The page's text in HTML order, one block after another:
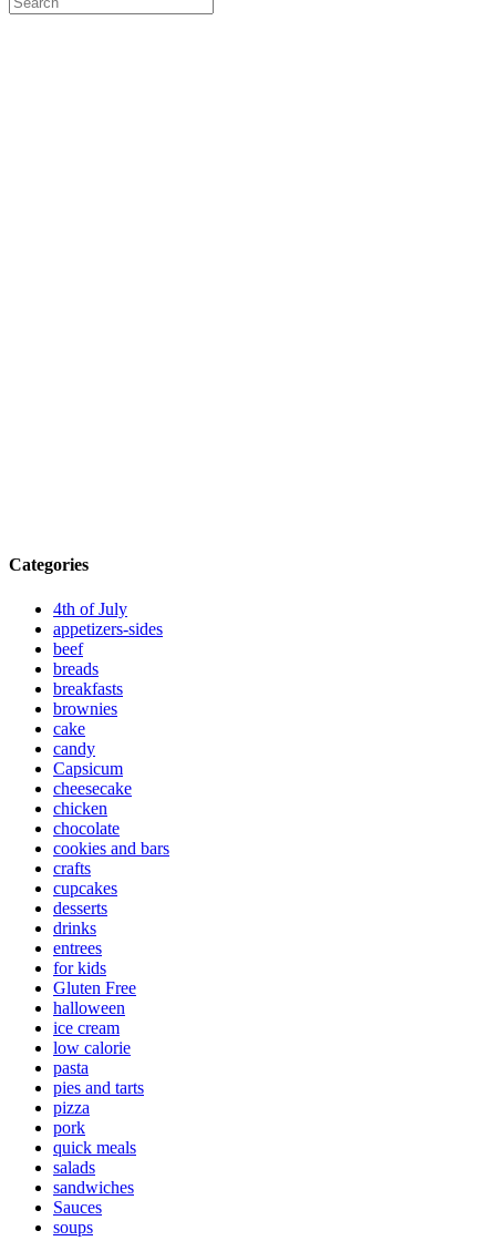
Categories
4th of July
appetizers-sides
beef
breads
breakfasts
brownies
cake
candy
Capsicum
cheesecake
chicken
chocolate
cookies and bars
crafts
cupcakes
desserts
drinks
entrees
for kids
Gluten Free
halloween
ice cream
low calorie
pasta
pies and tarts
pizza
pork
quick meals
salads
sandwiches
Sauces
soups